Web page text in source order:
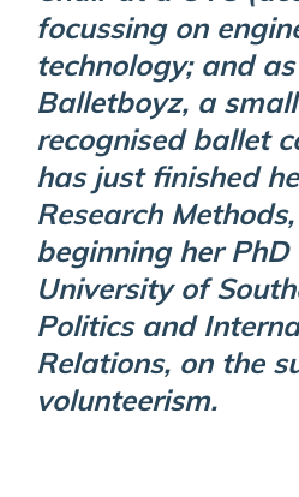
focussing on
technology; and
Balletboyz, a
recognised ballet
has just finished
Research
beginning her
University of
Politics and
Relations, on the
volunteerism.